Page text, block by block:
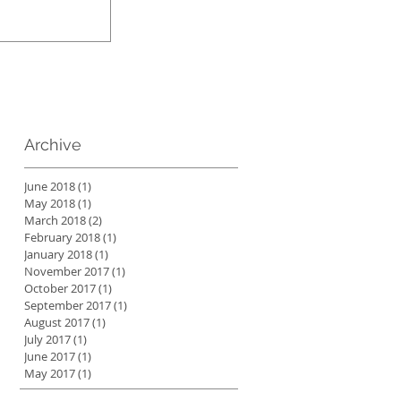
Archive
June 2018(1)
May 2018(1)
March 2018(2)
February 2018(1)
January 2018(1)
November 2017(1)
October 2017(1)
September 2017(1)
August 2017(1)
July 2017(1)
June 2017(1)
May 2017(1)